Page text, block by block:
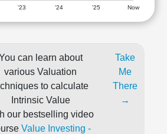
'23 '24 '25 Now
can learn about
various Valuation
to calculate
Intrinsic Value
our bestselling video
Value Investing -
Take
Me
There
→